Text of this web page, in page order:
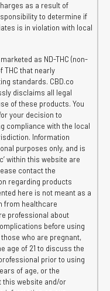
as a result of
to determine if
is in violation with local
as ND-THC (non-
THC that nearly
standards. CBD.co
disclaims all legal
of these products. You
your decision to
compliance with the local
Information
purposes only, and is
within this website are
contact the
regarding products
here is not meant as a
from healthcare
professional about
before using
who are pregnant,
age of 21 to discuss the
prior to using
of age, or the
this website and/or